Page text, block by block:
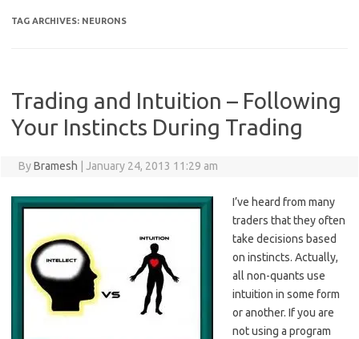
TAG ARCHIVES: NEURONS
Trading and Intuition – Following
Your Instincts During Trading
ByBramesh January 24, 2013 11:29 am
I’ve heard from many
traders that they often
take decisions based
on instincts. Actually,
all non-quants use
intuition in some form
or another. If you are
not using a program